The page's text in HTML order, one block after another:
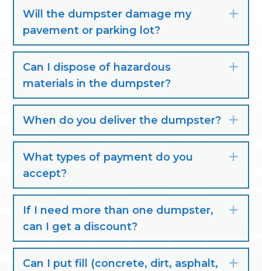
Will the dumpster damage my
pavement or parking lot?
Can I dispose of hazardous
materials in the dumpster?
When do you deliver the dumpster?
What types of payment do you
accept?
If I need more than one dumpster,
can I get a discount?
Can I put fill (concrete, dirt, asphalt,